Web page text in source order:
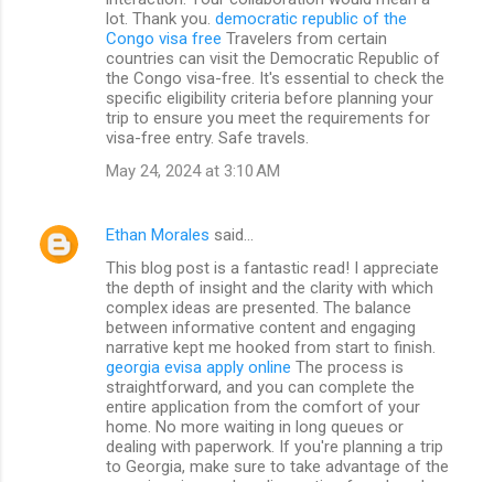
lot. Thank you. democratic republic of the
Congo visa free Travelers from certain
countries can visit the Democratic Republic of
the Congo visa-free. It's essential to check the
specific eligibility criteria before planning your
trip to ensure you meet the requirements for
visa-free entry. Safe travels.
May 24, 2024 at 3:10 AM
Ethan Morales said…
This blog post is a fantastic read! I appreciate
the depth of insight and the clarity with which
complex ideas are presented. The balance
between informative content and engaging
narrative kept me hooked from start to finish.
georgia evisa apply online The process is
straightforward, and you can complete the
entire application from the comfort of your
home. No more waiting in long queues or
dealing with paperwork. If you're planning a trip
to Georgia, make sure to take advantage of the